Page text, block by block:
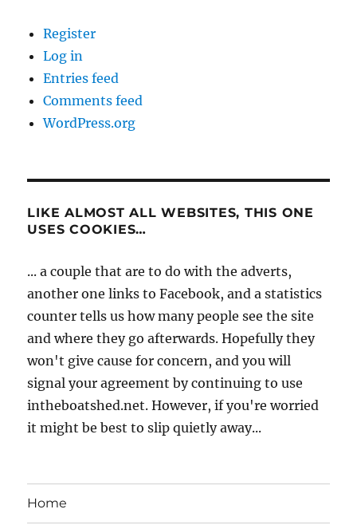
Register
Log in
Entries feed
Comments feed
WordPress.org
LIKE ALMOST ALL WEBSITES, THIS ONE
USES COOKIES…
... a couple that are to do with the adverts,
another one links to Facebook, and a statistics
counter tells us how many people see the site
and where they go afterwards. Hopefully they
won't give cause for concern, and you will
signal your agreement by continuing to use
intheboatshed.net. However, if you're worried
it might be best to slip quietly away...
Home